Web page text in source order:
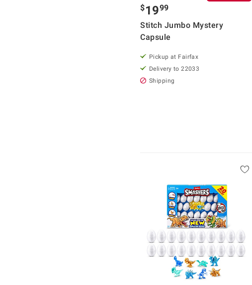
$1999
Stitch Jumbo Mystery
Capsule
Pickup at Fairfax
Delivery to 22033
Shipping